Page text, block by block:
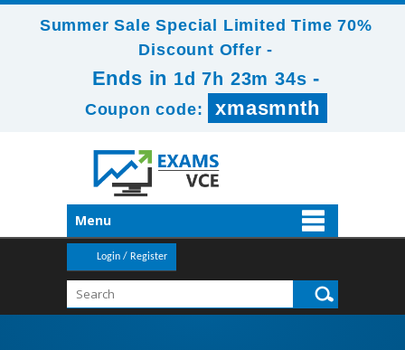
Summer Sale Special Limited Time 70%
Discount Offer -
Ends in 1d 7h 23m 33s -
Coupon code: xmasmnth
Menu
Login / Register